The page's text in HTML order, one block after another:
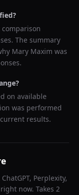
The summary
Mary Maxim was
on available
was performed
results.
Perplexity,
now. Takes 2